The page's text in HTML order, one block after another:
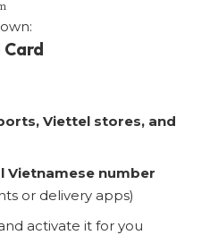
Card
Viettel stores, and
Vietnamese number
or delivery apps)
activate it for you